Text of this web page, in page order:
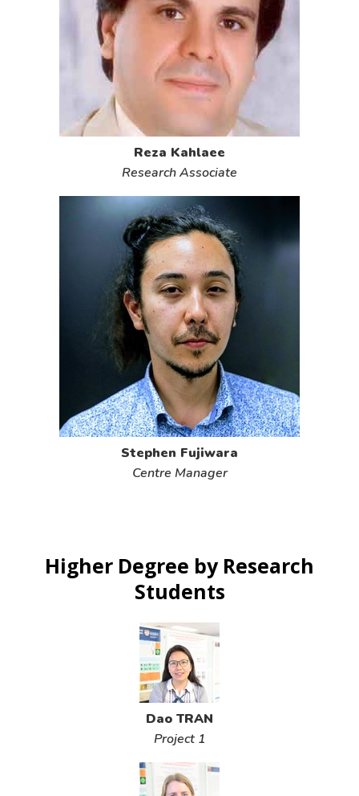
Reza Kahlaee
Research Associate
Stephen Fujiwara
Centre Manager
Higher Degree by Research
Students
Dao TRAN
Project 1